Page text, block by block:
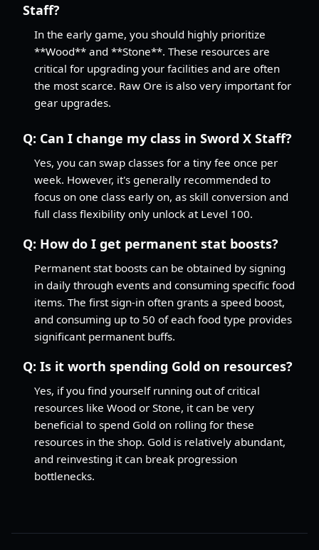
Staff?
In the early game, you should highly prioritize
**Wood** and **Stone**. These resources are
critical for upgrading your facilities and are often
the most scarce. Raw Ore is also very important for
gear upgrades.
Q: Can I change my class in Sword X Staff?
Yes, you can swap classes for a tiny fee once per
week. However, it's generally recommended to
focus on one class early on, as skill conversion and
full class flexibility only unlock at Level 100.
Q: How do I get permanent stat boosts?
Permanent stat boosts can be obtained by signing
in daily through events and consuming specific food
items. The first sign-in often grants a speed boost,
and consuming up to 50 of each food type provides
significant permanent buffs.
Q: Is it worth spending Gold on resources?
Yes, if you find yourself running out of critical
resources like Wood or Stone, it can be very
beneficial to spend Gold on rolling for these
resources in the shop. Gold is relatively abundant,
and reinvesting it can break progression
bottlenecks.